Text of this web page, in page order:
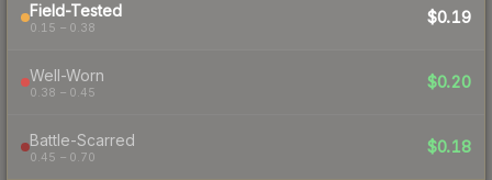
Field-Tested
0.15 – 0.38
$0.19
Well-Worn
0.38 – 0.45
$0.20
Battle-Scarred
0.45 – 0.70
$0.18